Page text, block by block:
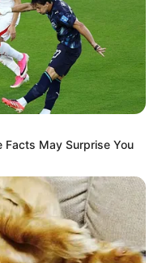
Facts May Surprise You